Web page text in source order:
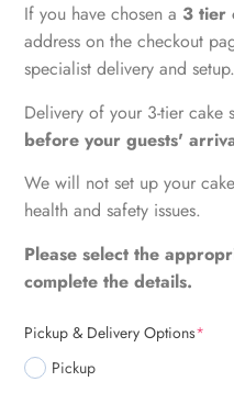
If you have chosen a 3 tier
address on the checkout
specialist delivery and setup.
Delivery of your 3-tier cake
before your guests'
We will not set up your
health and safety issues.
Please select the
complete the details.
Pickup & Delivery Options*
Pickup